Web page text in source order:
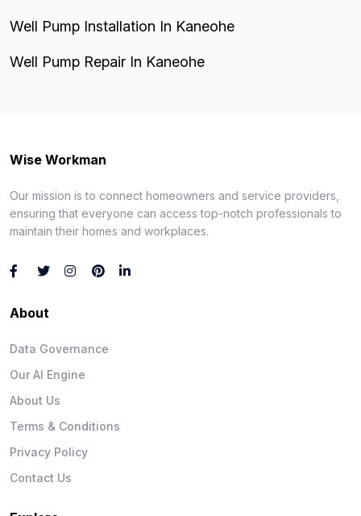
Well Pump Installation In Kaneohe
Well Pump Repair In Kaneohe
Wise Workman
Our mission is to connect homeowners and service providers,
ensuring that everyone can access top-notch professionals to
maintain their homes and workplaces.
About
Data Governance
Our AI Engine
About Us
Terms & Conditions
Privacy Policy
Contact Us